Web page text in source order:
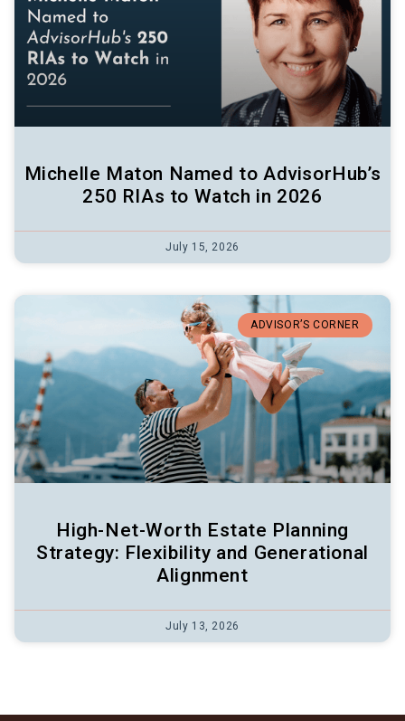
Michelle Maton Named to AdvisorHub’s
250 RIAs to Watch in 2026
July 15, 2026
ADVISOR’S CORNER
High-Net-Worth Estate Planning
Strategy: Flexibility and Generational
Alignment
July 13, 2026